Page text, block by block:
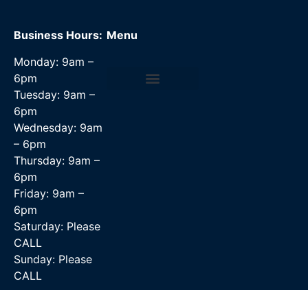
Business Hours:
Monday: 9am –
6pm
Tuesday: 9am –
6pm
Wednesday: 9am
– 6pm
Thursday: 9am –
6pm
Friday: 9am –
6pm
Saturday: Please
CALL
Sunday: Please
CALL
Menu